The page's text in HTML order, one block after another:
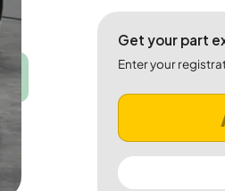
Get your part
Enter your